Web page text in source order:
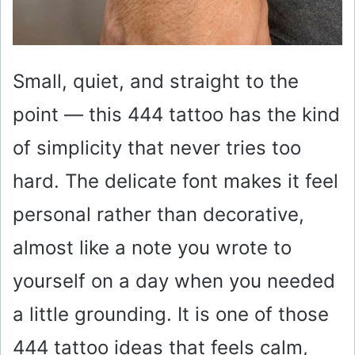
Small, quiet, and straight to the
point — this 444 tattoo has the kind
of simplicity that never tries too
hard. The delicate font makes it feel
personal rather than decorative,
almost like a note you wrote to
yourself on a day when you needed
a little grounding. It is one of those
444 tattoo ideas that feels calm,